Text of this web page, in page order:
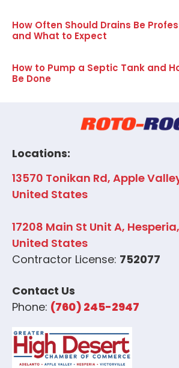
How Often Should Drains Be
and What to Expect
How to Pump a Septic Tank and
Be Done
Locations:
13570 Tonikan Rd, Apple
United States
17208 Main St Unit A,
United States
Contractor License: 752077
Contact Us
Phone: (760) 245-2947